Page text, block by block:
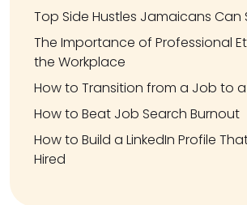
Top Side Hustles Jamaicans Can
The Importance of Professional
the Workplace
How to Transition from a Job to
How to Beat Job Search Burnout
How to Build a LinkedIn Profile
Hired